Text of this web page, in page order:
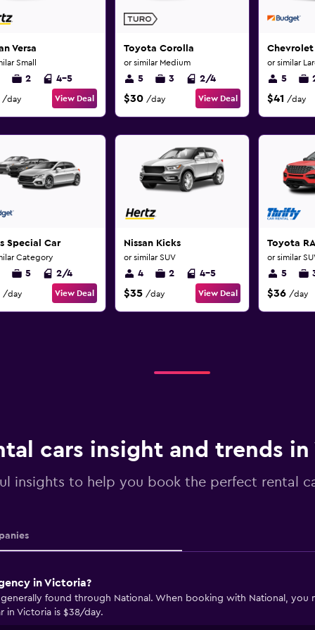
Versa
Small
2 4-5
/day View Deal
Toyota Corolla
or similar Medium
5 3 2/4
$30 /day View Deal
Chevrolet
or similar
5
$41 /day
Special Car
Category
5 2/4
/day View Deal
Nissan Kicks
or similar SUV
4 2 4-5
$35 /day View Deal
Toyota
or similar
5
$36 /day
cars insight and trends
insights to help you book the perfect rental
in Victoria?
found through National. When booking with National,
in Victoria is $38/day.